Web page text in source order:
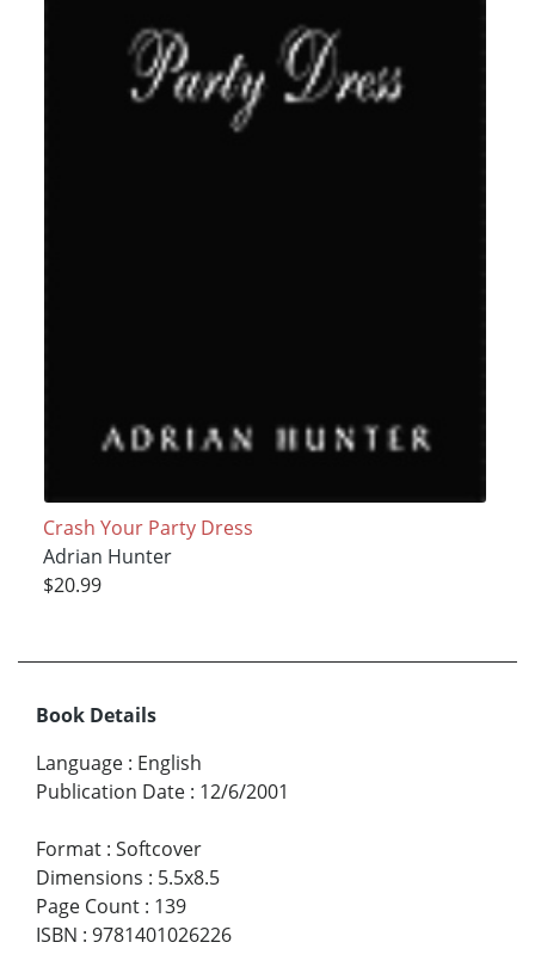
Crash Your Party Dress
Adrian Hunter
$20.99
Book Details
Language : English
Publication Date : 12/6/2001
Format : Softcover
Dimensions : 5.5x8.5
Page Count : 139
ISBN : 9781401026226